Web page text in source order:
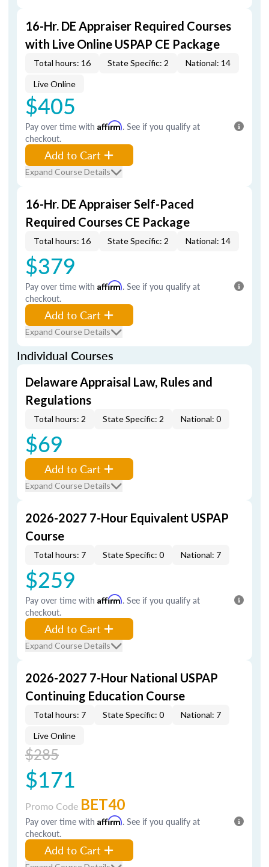
16-Hr. DE Appraiser Required Courses
with Live Online USPAP CE Package
Total hours: 16 State Specific: 2 National: 14
Live Online
$405
Pay over time with Affirm. See if you qualify at
checkout.
Add to Cart
Expand Course Details
16-Hr. DE Appraiser Self-Paced
Required Courses CE Package
Total hours: 16 State Specific: 2 National: 14
$379
Pay over time with Affirm. See if you qualify at
checkout.
Add to Cart
Expand Course Details
Individual Courses
Delaware Appraisal Law, Rules and
Regulations
Total hours: 2 State Specific: 2 National: 0
$69
Add to Cart
Expand Course Details
2026-2027 7-Hour Equivalent USPAP
Course
Total hours: 7 State Specific: 0 National: 7
$259
Pay over time with Affirm. See if you qualify at
checkout.
Add to Cart
Expand Course Details
2026-2027 7-Hour National USPAP
Continuing Education Course
Total hours: 7 State Specific: 0 National: 7
Live Online
$285
$171
Promo Code BET40
Pay over time with Affirm. See if you qualify at
checkout.
Add to Cart